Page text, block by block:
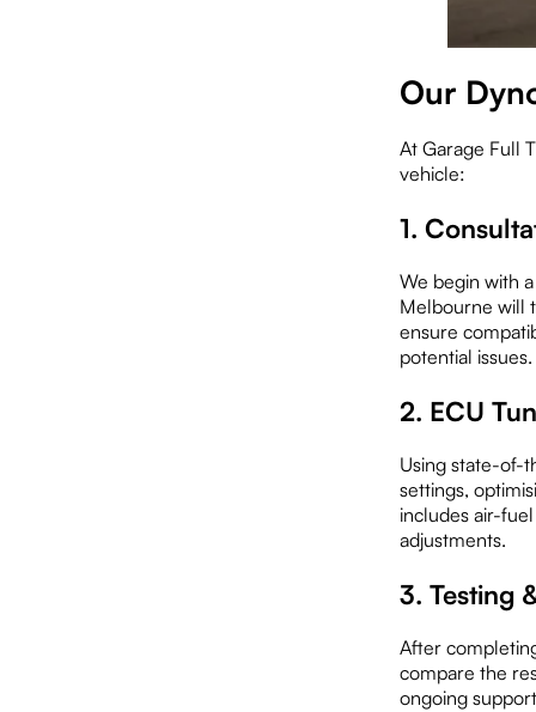
Our
At Garage Full
vehicle:
1.
We begin with
Melbourne will
ensure
potential issues.
2. ECU
Using state-of-
settings,
includes air-
adjustments.
3. Testing
After
compare the
ongoing